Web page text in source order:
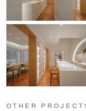
OTHER